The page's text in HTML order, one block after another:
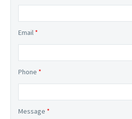
Email *
Phone *
Message *